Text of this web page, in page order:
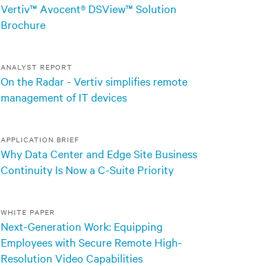
Vertiv™ Avocent® DSView™ Solution
Brochure
ANALYST REPORT
On the Radar - Vertiv simplifies remote
management of IT devices
APPLICATION BRIEF
Why Data Center and Edge Site Business
Continuity Is Now a C-Suite Priority
WHITE PAPER
Next-Generation Work: Equipping
Employees with Secure Remote High-
Resolution Video Capabilities